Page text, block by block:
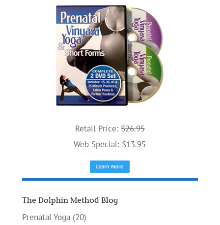
Retail Price: $26.95
Web Special: $13.95
The Dolphin Method Blog
Prenatal Yoga(20)